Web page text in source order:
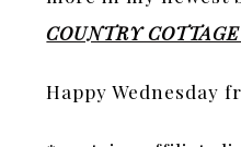
COUNTRY
Happy Wednesday